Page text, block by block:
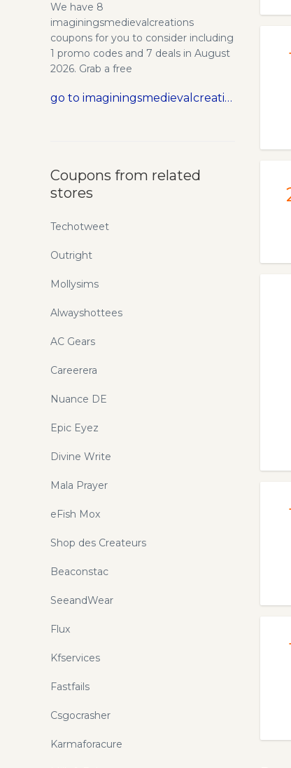
We have 8
imaginingsmedievalcreations
coupons for you to consider including
1 promo codes and 7 deals in August
2026. Grab a free
code and save money.
go to imaginingsmedievalcreations.com
Coupons from related
stores
Techotweet
Outright
Mollysims
Alwayshottees
AC Gears
Careerera
Nuance DE
Epic Eyez
Divine Write
Mala Prayer
eFish Mox
Shop des Createurs
Beaconstac
SeeandWear
Flux
Kfservices
Fastfails
Csgocrasher
Karmaforacure